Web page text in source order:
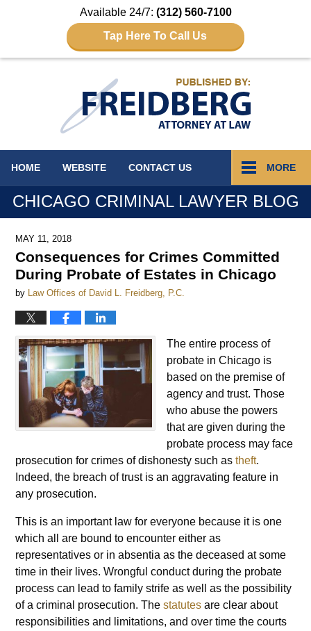
Available 24/7: (312) 560-7100
Tap Here To Call Us
HOME WEBSITE CONTACT US MORE
CHICAGO CRIMINAL LAWYER BLOG
MAY 11, 2018
Consequences for Crimes Committed
During Probate of Estates in Chicago
by Law Offices of David L. Freidberg, P.C.
The entire process of
probate in Chicago is
based on the premise of
agency and trust. Those
who abuse the powers
that are given during the
probate process may face
prosecution for crimes of dishonesty such as theft.
Indeed, the breach of trust is an aggravating feature in
any prosecution.
This is an important law for everyone because it is one
which all are bound to encounter either as
representatives or in absentia as the deceased at some
time in their lives. Wrongful conduct during the probate
process can lead to family strife as well as the possibility
of a criminal prosecution. The statutes are clear about
responsibilities and limitations, and over time the courts